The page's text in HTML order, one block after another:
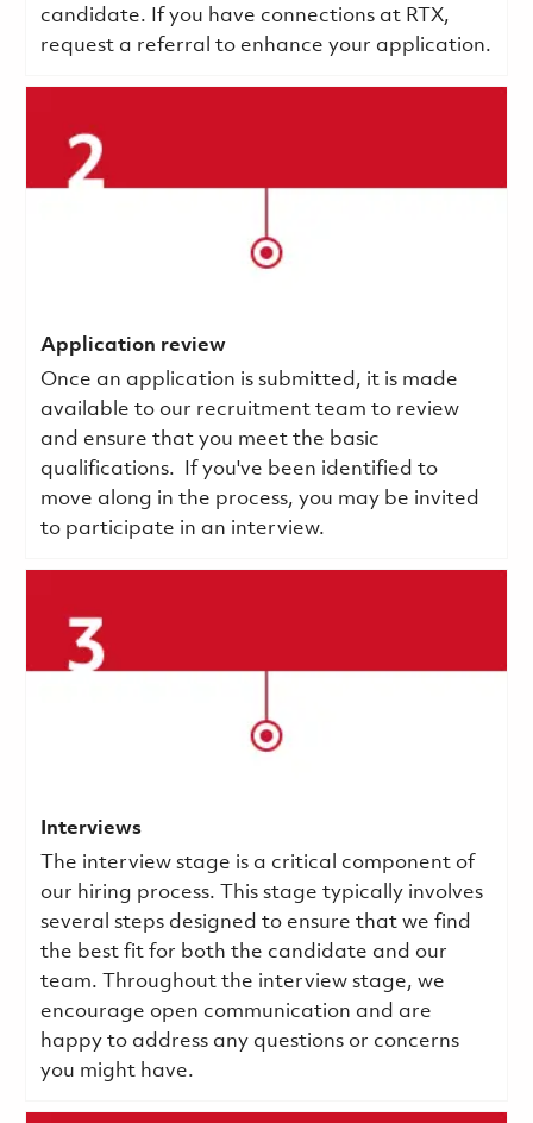
candidate. If you have connections at RTX,
request a referral to enhance your application.
Application review
Once an application is submitted, it is made
available to our recruitment team to review
and ensure that you meet the basic
qualifications.
If you've been identified to
move along in the process, you may be invited
to participate in an interview.
Interviews
The interview stage is a critical component of
our hiring process. This stage typically involves
several steps designed to ensure that we find
the best fit for both the candidate and our
team. Throughout the interview stage, we
encourage open communication and are
happy to address any questions or concerns
you might have.